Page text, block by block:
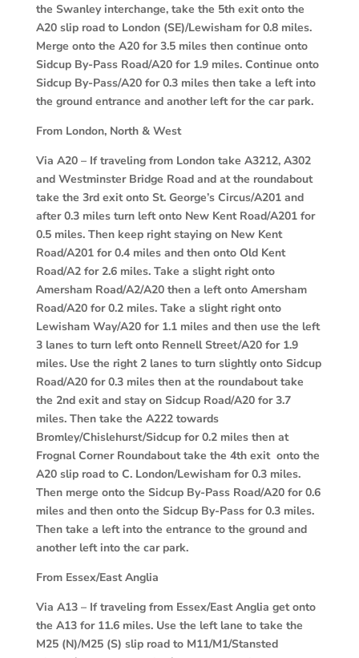
the Swanley interchange, take the 5th exit onto the
A20 slip road to London (SE)/Lewisham for 0.8 miles.
Merge onto the A20 for 3.5 miles then continue onto
Sidcup By-Pass Road/A20 for 1.9 miles. Continue onto
Sidcup By-Pass/A20 for 0.3 miles then take a left into
the ground entrance and another left for the car park.
From London, North & West
Via A20 – If traveling from London take A3212, A302
and Westminster Bridge Road and at the roundabout
take the 3rd exit onto St. George’s Circus/A201 and
after 0.3 miles turn left onto New Kent Road/A201 for
0.5 miles. Then keep right staying on New Kent
Road/A201 for 0.4 miles and then onto Old Kent
Road/A2 for 2.6 miles. Take a slight right onto
Amersham Road/A2/A20 then a left onto Amersham
Road/A20 for 0.2 miles. Take a slight right onto
Lewisham Way/A20 for 1.1 miles and then use the left
3 lanes to turn left onto Rennell Street/A20 for 1.9
miles. Use the right 2 lanes to turn slightly onto Sidcup
Road/A20 for 0.3 miles then at the roundabout take
the 2nd exit and stay on Sidcup Road/A20 for 3.7
miles. Then take the A222 towards
Bromley/Chislehurst/Sidcup for 0.2 miles then at
Frognal Corner Roundabout take the 4th exit onto the
A20 slip road to C. London/Lewisham for 0.3 miles.
Then merge onto the Sidcup By-Pass Road/A20 for 0.6
miles and then onto the Sidcup By-Pass for 0.3 miles.
Then take a left into the entrance to the ground and
another left into the car park.
From Essex/East Anglia
Via A13 – If traveling from Essex/East Anglia get onto
the A13 for 11.6 miles. Use the left lane to take the
M25 (N)/M25 (S) slip road to M11/M1/Stansted